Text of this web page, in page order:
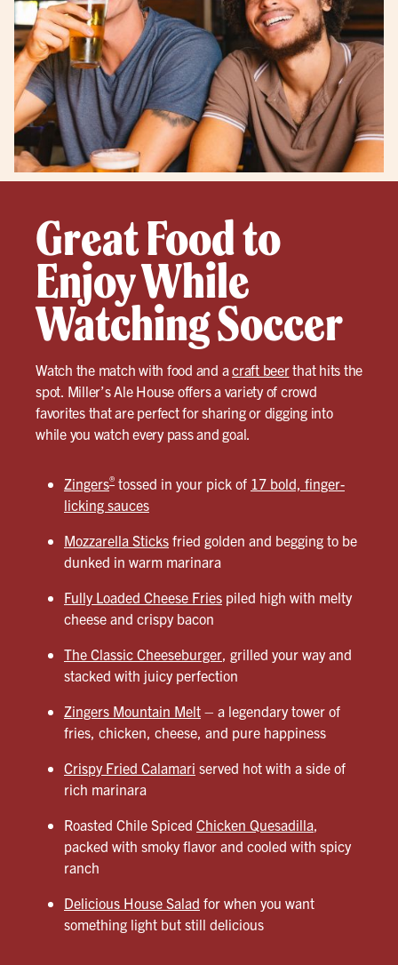
Great Food to
Enjoy While
Watching Soccer
Watch the match with food and acraft beerthat hits the
spot. Miller’s Ale House offers a variety of crowd
favorites that are perfect for sharing or digging into
while you watch every pass and goal.
Zingers® tossed in your pick of 17 bold, finger-
licking sauces
Mozzarella Sticks fried golden and begging to be
dunked in warm marinara
Fully Loaded Cheese Fries piled high with melty
cheese and crispy bacon
The Classic Cheeseburger, grilled your way and
stacked with juicy perfection
Zingers Mountain Melt – a legendary tower of
fries, chicken, cheese, and pure happiness
Crispy Fried Calamari served hot with a side of
rich marinara
Roasted Chile Spiced Chicken Quesadilla,
packed with smoky flavor and cooled with spicy
ranch
Delicious House Salad for when you want
something light but still delicious